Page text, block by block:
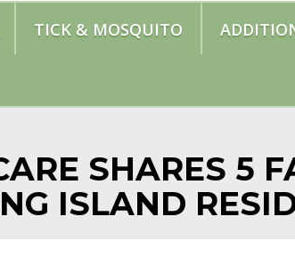
TICK & MOSQUITO
SHARES 5
ISLAND